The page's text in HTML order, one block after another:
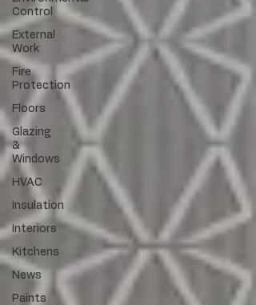
Control
External
Work
Fire
Protection
Floors
Glazing
&
Windows
HVAC
Insulation
Interiors
Kitchens
News
Paints